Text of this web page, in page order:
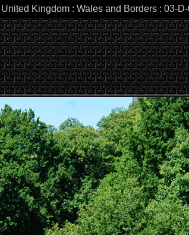
Kingdom : Wales and Borders : 03-